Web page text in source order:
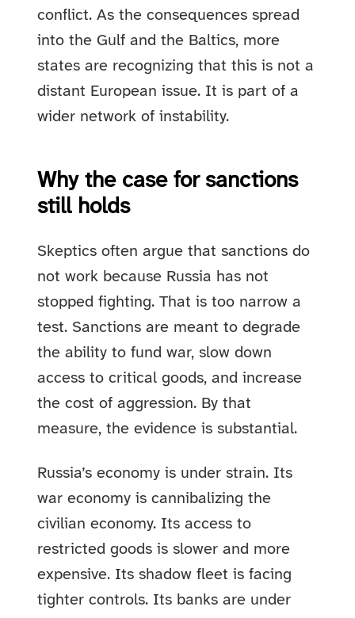
conflict. As the consequences spread
into the Gulf and the Baltics, more
states are recognizing that this is not a
distant European issue. It is part of a
wider network of instability.
Why the case for sanctions
still holds
Skeptics often argue that sanctions do
not work because Russia has not
stopped fighting. That is too narrow a
test. Sanctions are meant to degrade
the ability to fund war, slow down
access to critical goods, and increase
the cost of aggression. By that
measure, the evidence is substantial.
Russia’s economy is under strain. Its
war economy is cannibalizing the
civilian economy. Its access to
restricted goods is slower and more
expensive. Its shadow fleet is facing
tighter controls. Its banks are under